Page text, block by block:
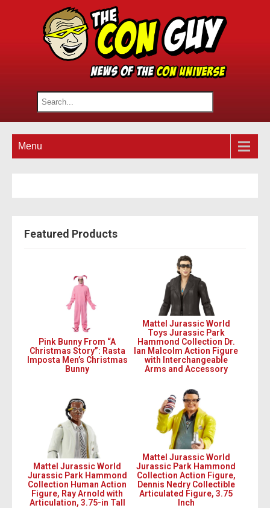
Menu
Featured Products
Pink Bunny From “A
Christmas Story”: Rasta
Imposta Men’s Christmas
Bunny
Mattel Jurassic World
Toys Jurassic Park
Hammond Collection Dr.
Ian Malcolm Action Figure
with Interchangeable
Arms and Accessory
Mattel Jurassic World
Jurassic Park Hammond
Collection Human Action
Figure, Ray Arnold with
Articulation, 3.75-in Tall
Mattel Jurassic World
Jurassic Park Hammond
Collection Action Figure,
Dennis Nedry Collectible
Articulated Figure, 3.75
Inch